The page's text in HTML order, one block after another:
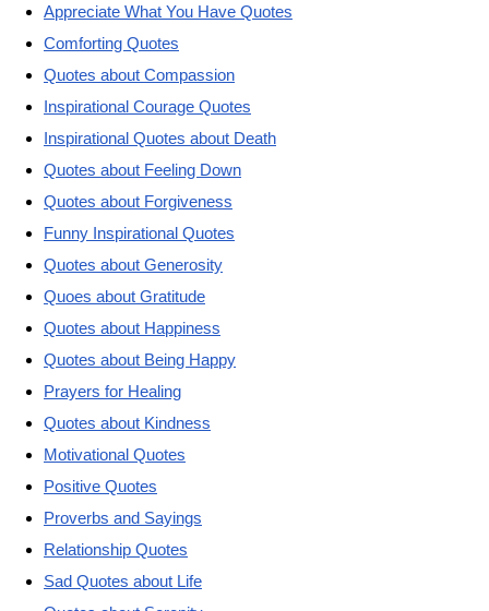
Appreciate What You Have Quotes
Comforting Quotes
Quotes about Compassion
Inspirational Courage Quotes
Inspirational Quotes about Death
Quotes about Feeling Down
Quotes about Forgiveness
Funny Inspirational Quotes
Quotes about Generosity
Quoes about Gratitude
Quotes about Happiness
Quotes about Being Happy
Prayers for Healing
Quotes about Kindness
Motivational Quotes
Positive Quotes
Proverbs and Sayings
Relationship Quotes
Sad Quotes about Life